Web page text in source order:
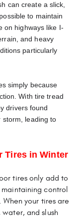
can create a slick,
to maintain
on highways like I-
and heavy
particularly
simply because
With tire tread
drivers found
storm, leading to
Tires in Winter
tires only add to
control
your tires are
and slush